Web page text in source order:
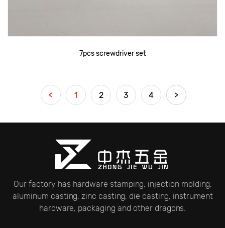
7pcs screwdriver set
< 1 2 3 4 >
Our factory has hardware stamping, injection molding,
aluminum casting, zinc casting, die casting, instrument
hardware, packaging and other dragons.